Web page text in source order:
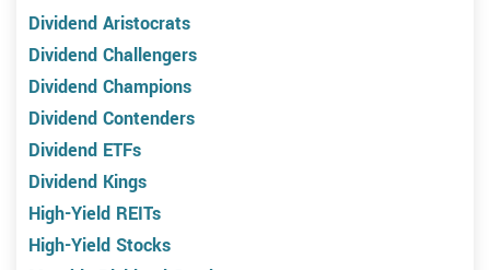
Dividend Aristocrats
Dividend Challengers
Dividend Champions
Dividend Contenders
Dividend ETFs
Dividend Kings
High-Yield REITs
High-Yield Stocks